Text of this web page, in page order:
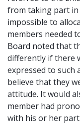
from taking part in
impossible to
members needed
Board noted that
differently if there
expressed to such
believe that they
attitude. It would
member had
with his or her